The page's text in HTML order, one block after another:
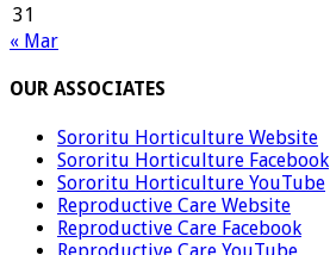
31
« Mar
OUR ASSOCIATES
Sororitu Horticulture Website
Sororitu Horticulture Facebook
Sororitu Horticulture YouTube
Reproductive Care Website
Reproductive Care Facebook
Reproductive Care YouTube